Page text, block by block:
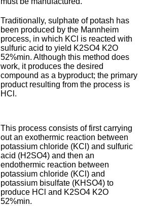
Traditionally, sulphate of potash has
been produced by the Mannheim
process, in which KCl is reacted with
sulfuric acid to yield K2SO4 K2O
52%min. Although this method does
work, it produces the desired
compound as a byproduct; the primary
product resulting from the process is
HCl.
This process consists of first carrying
out an exothermic reaction between
potassium chloride (KCl) and sulfuric
acid (H2SO4) and then an
endothermic reaction between
potassium chloride (KCl) and
potassium bisulfate (KHSO4) to
produce HCl and K2SO4 K2O
52%min.